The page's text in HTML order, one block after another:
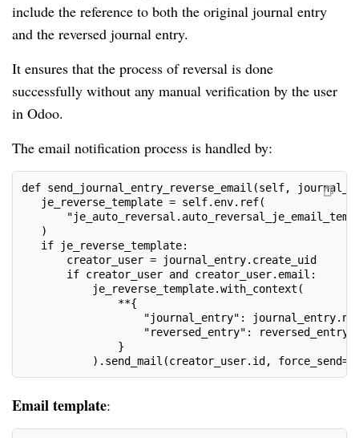
include the reference to both the original journal entry
and the reversed journal entry.
It ensures that the process of reversal is done
successfully without any manual verification by the user
in Odoo.
The email notification process is handled by:
def send_journal_entry_reverse_email(self,
je_reverse_template = self.env.ref(
)
if je_reverse_template:
creator_user = journal_entry.create_uid
if creator_user and creator_user.email:
je_reverse_template.with_context(
**{
"journal_entry":
"reversed_entry":
}
).send_mail(creator_user.id,
Email template: